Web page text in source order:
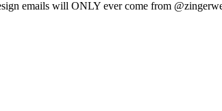
emails will ONLY ever come from